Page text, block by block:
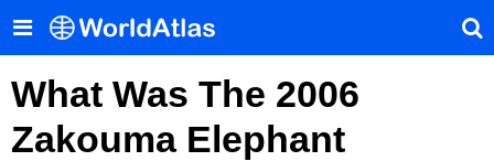
What Was The 2006
Zakouma Elephant